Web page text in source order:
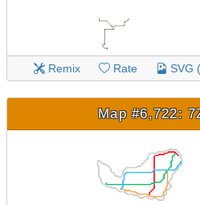
Remix Rate SVG
Map #6,722: